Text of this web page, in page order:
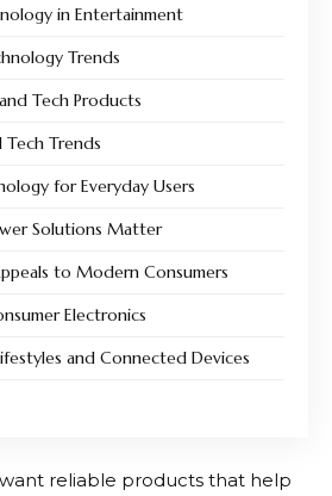
in Entertainment
Trends
Tech Products
Tech Trends
for Everyday Users
Solutions Matter
to Modern Consumers
Electronics
and Connected Devices
want reliable products that help